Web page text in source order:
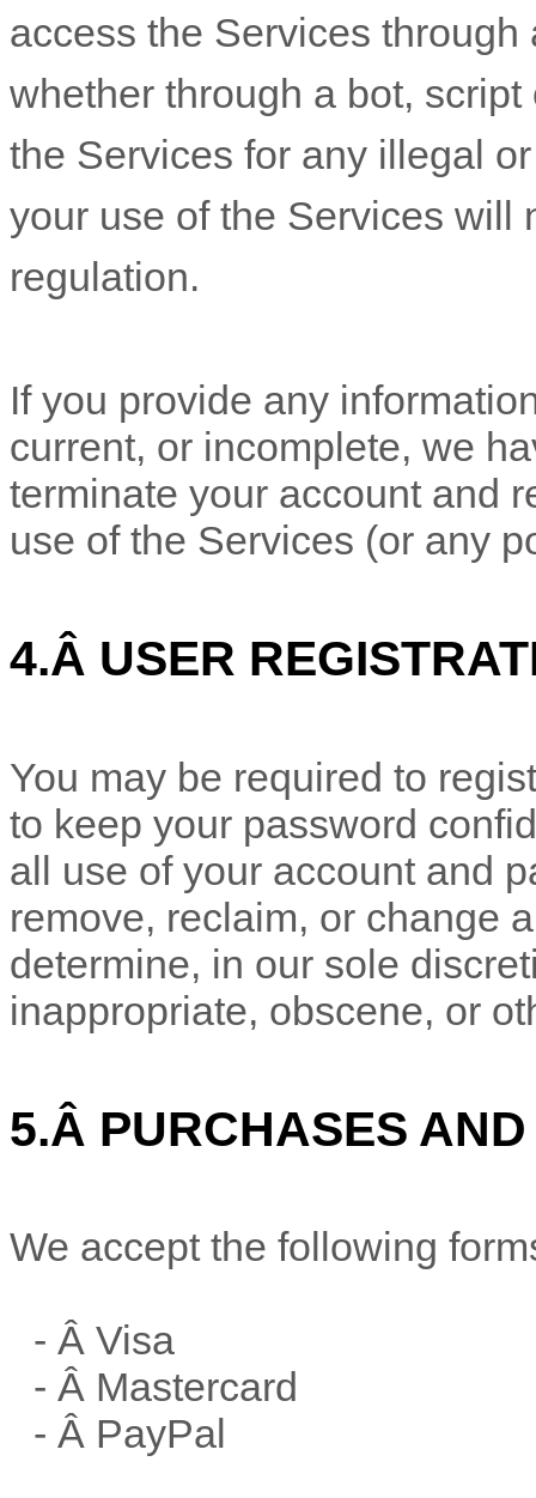
access the Services
whether through a bot, script
the Services for any illegal
your use of the Services will
regulation.
If you provide any
current, or incomplete, we
terminate your account and
use of the Services (or any
4.Â USER
You may be required to
to keep your password
all use of your account and
remove, reclaim, or change
determine, in our sole
inappropriate, obscene, or
5.Â PURCHASES
We accept the following
- Â Visa
- Â Mastercard
- Â PayPal